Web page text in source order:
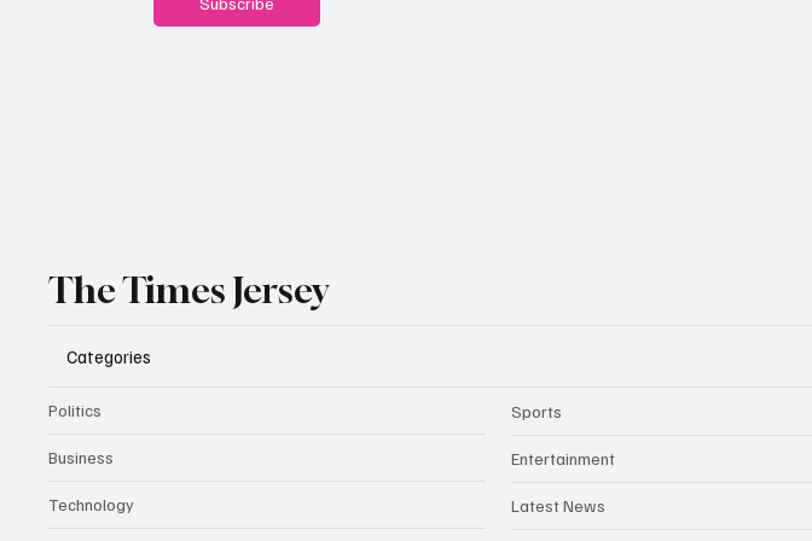
The Times Jersey
Categories
Politics
Business
Technology
Sports
Entertainment
Latest News